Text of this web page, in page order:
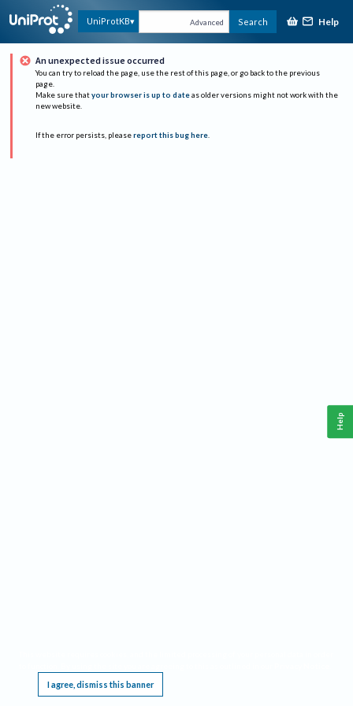
UniProtKB Advanced Search Help
An unexpected issue occurred
You can try to reload the page, use the rest of this page, or go back to the previous
page.
Make sure that your browser is up to date as older versions might not work with the
new website.
If the error persists, please report this bug here.
I agree, dismiss this banner
Help